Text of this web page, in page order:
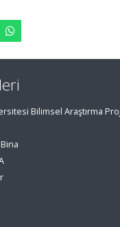
Bilimsel Araştırma